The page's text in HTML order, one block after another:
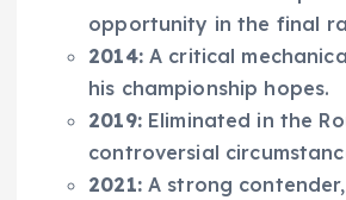
opportunity in the final
2014:A critical
his championship hopes.
2019:Eliminated in the
controversial
2021:A strong